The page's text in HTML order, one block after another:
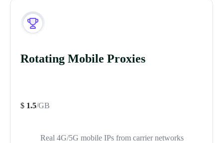
Rotating Mobile Proxies
$ 1.5/GB
Real 4G/5G mobile IPs from carrier networks